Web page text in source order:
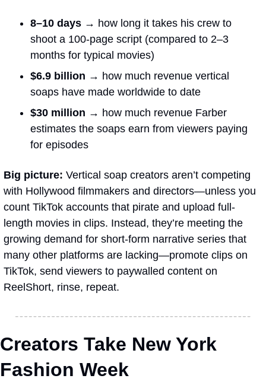
8–10 days → how long it takes his crew to
shoot a 100-page script (compared to 2–3
months for typical movies)
$6.9 billion → how much revenue vertical
soaps have made worldwide to date
$30 million → how much revenue Farber
estimates the soaps earn from viewers paying
for episodes
Big picture: Vertical soap creators aren’t competing
with Hollywood filmmakers and directors—unless you
count TikTok accounts that pirate and upload full-
length movies in clips. Instead, they’re meeting the
growing demand for short-form narrative series that
many other platforms are lacking—promote clips on
TikTok, send viewers to paywalled content on
ReelShort, rinse, repeat.
Creators Take New York
Fashion Week